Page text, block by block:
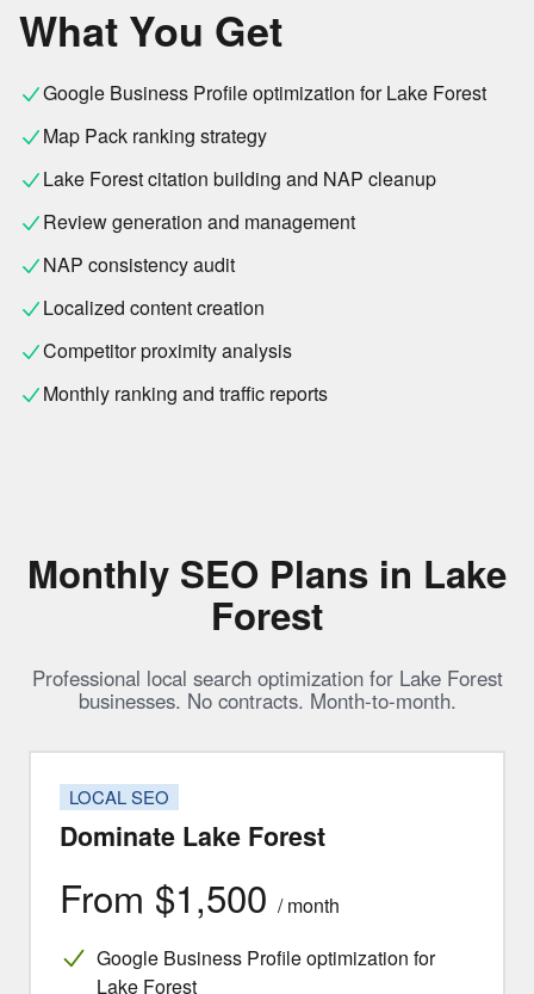
What You Get
Google Business Profile optimization for Lake Forest
Map Pack ranking strategy
Lake Forest citation building and NAP cleanup
Review generation and management
NAP consistency audit
Localized content creation
Competitor proximity analysis
Monthly ranking and traffic reports
Monthly SEO Plans in Lake
Forest
Professional local search optimization for Lake Forest
businesses. No contracts. Month-to-month.
LOCAL SEO
Dominate Lake Forest
From $1,500 / month
Google Business Profile optimization for
Lake Forest